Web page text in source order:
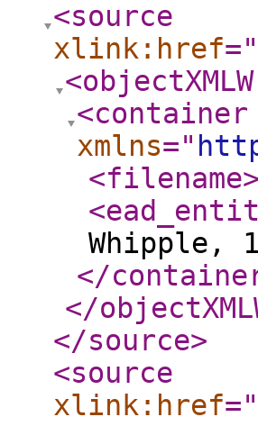
<source
xlink:href="
<container
xmlns="
<filename>
Whipple,
</
</
</source>
<source
xlink:href="